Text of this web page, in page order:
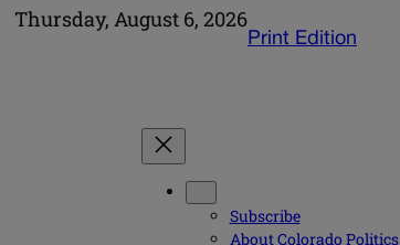
Thursday, August 6, 2026
Print Edition
Subscribe
About Colorado Politics